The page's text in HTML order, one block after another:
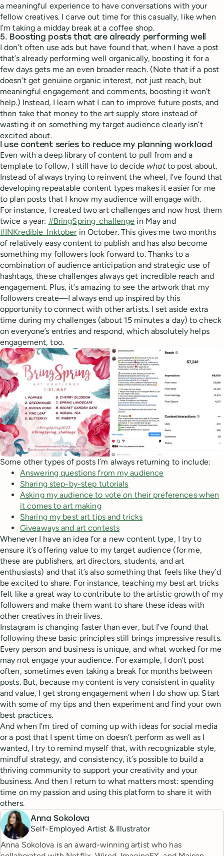
a meaningful experience to have conversations with your
fellow creatives. I carve out time for this casually, like when
I’m taking a midday break at a coffee shop.
5. Boosting posts that are already performing well
I don’t often use ads but have found that, when I have a post
that’s already performing well organically, boosting it for a
few days gets me an even broader reach. (Note that if a post
doesn’t get genuine organic interest, not just reach, but
meaningful engagement and comments, boosting it won’t
help.) Instead, I learn what I can to improve future posts, and
then take that money to the art supply store instead of
wasting it on something my target audience clearly isn’t
excited about.
I use content series to reduce my planning workload
Even with a deep library of content to pull from and a
template to follow, I still have to decide whatto post about.
Instead of always trying to reinvent the wheel, I’ve found that
developing repeatable content types makes it easier for me
to plan posts that I know my audience will engage with.
For instance, I created two art challenges and now host them
twice a year: #BringSpring_challenge in May and
#INKredible_Inktoberin October. This gives me two months
of relatively easy content to publish and has also become
something my followers look forward to. Thanks to a
combination of audience anticipation and strategic use of
hashtags, these challenges always get incredible reach and
engagement. Plus, it’s amazing to see the artwork that my
followers create—I always end up inspired by this
opportunity to connect with other artists. I set aside extra
time during my challenges (about 15 minutes a day) to check
on everyone’s entries and respond, which absolutely helps
engagement, too.
Some other types of posts I’m always returning to include:
Answering questions from my audience
Sharing step-by-step tutorials
Asking my audience to vote on their preferences when
it comes to art making
Sharing my best art tips and tricks
Giveaways and art contests
Whenever I have an idea for a new content type, I try to
ensure it’s offering value to my target audience (for me,
these are publishers, art directors, students, and art
enthusiasts) and that it’s also something that feels like they’d
be excited to share. For instance, teaching my best art tricks
felt like a great way to contribute to the artistic growth of my
followers and make them want to share these ideas with
other creatives in their lives.
Instagram is changing faster than ever, but I’ve found that
following these basic principles still brings impressive results.
Every person and business is unique, and what worked for me
may not engage your audience. For example, I don’t post
often, sometimes even taking a break for months between
posts. But, because my content is very consistent in quality
and value, I get strong engagement when I do show up. Start
with some of my tips and then experiment and find your own
best practices.
And when I’m tired of coming up with ideas for social media
or a post that I spent time on doesn’t perform as well as I
wanted, I try to remind myself that, with recognizable style,
mindful strategy, and consistency, it’s possible to build a
thriving community to support your creativity and your
business. And then I return to what matters most: spending
time on my passion and using this platform to share it with
others.
Anna Sokolova
Self-Employed Artist & Illustrator
Anna Sokolova is an award-winning artist who has